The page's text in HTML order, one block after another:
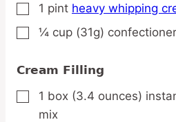
▢
1 pint heavy whipping
▢
¼ cup (31g)
Cream Filling
▢
1 box (3.4 ounces)
mix